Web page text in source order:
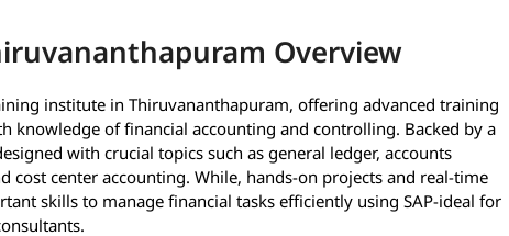
Overview
institute in Thiruvananthapuram, offering advanced training
knowledge of financial accounting and controlling. Backed by a
with crucial topics such as general ledger, accounts
cost center accounting. While, hands-on projects and real-time
skills to manage financial tasks efficiently using SAP-ideal for